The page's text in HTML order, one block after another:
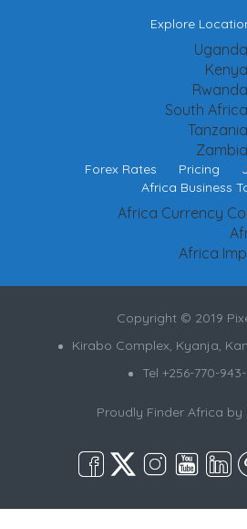
Explore
South
Forex Rates Pricing
Africa Business
Africa Currency
Africa
Copyright © 2019
Kirabo Complex, Kyanja,
Tel +256-770-
Proudly Finder Africa by